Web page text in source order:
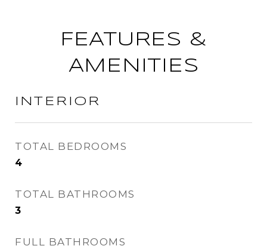
FEATURES &
AMENITIES
INTERIOR
TOTAL BEDROOMS
4
TOTAL BATHROOMS
3
FULL BATHROOMS